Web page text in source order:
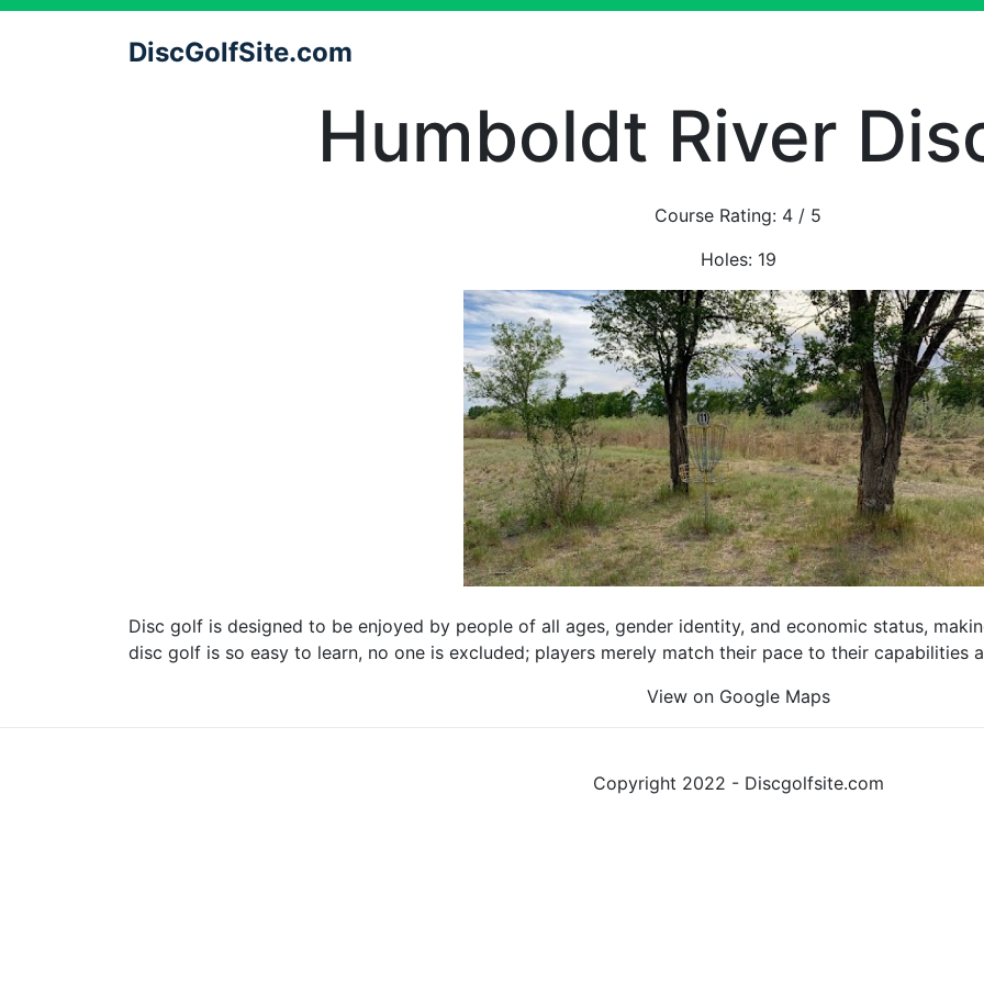
DiscGolfSite.com
Humboldt River
Course Rating: 4 / 5
Holes: 19
Disc golf is designed to be enjoyed by people of all ages, gender identity, and economic status,
disc golf is so easy to learn, no one is excluded; players merely match their pace to their capabilities
View on Google Maps
Copyright 2022 - Discgolfsite.com